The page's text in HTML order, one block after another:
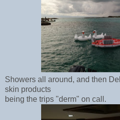
Showers all around, and then
skin products
being the trips "derm" on call.